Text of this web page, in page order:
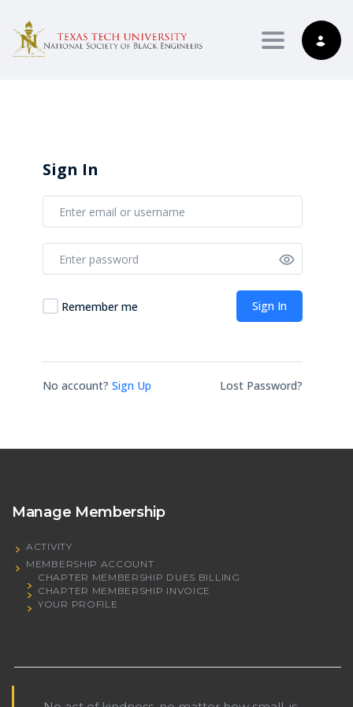
Toggle
Sign In
Remember me Sign In
No account? Sign Up Lost Password?
Manage Membership
ACTIVITY
MEMBERSHIP ACCOUNT
CHAPTER MEMBERSHIP DUES BILLING
CHAPTER MEMBERSHIP INVOICE
YOUR PROFILE